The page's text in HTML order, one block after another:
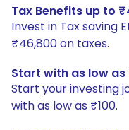
Tax Benefits up to
Invest in Tax saving
₹46,800 on taxes.
Start with as low as
Start your investing
with as low as ₹100.